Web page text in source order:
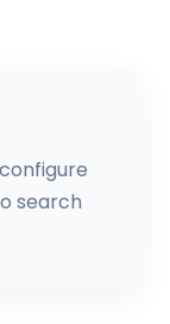
search